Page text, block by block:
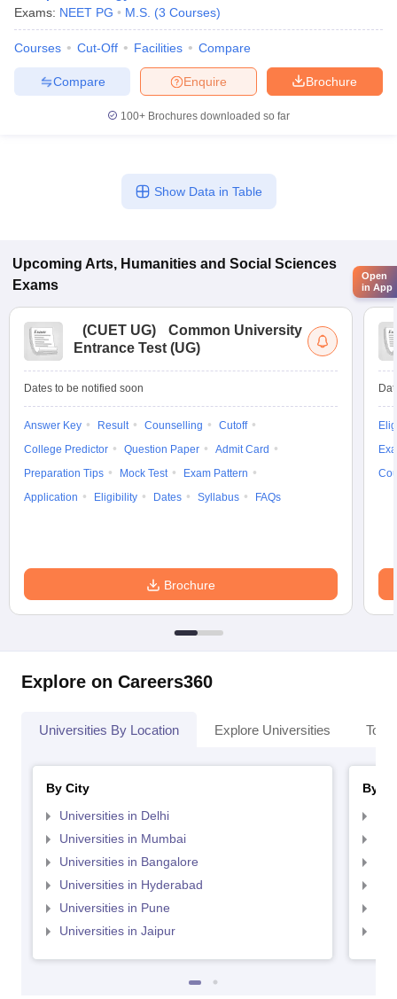
Exams: NEET PG M.S. (3 Courses)
Courses Cut-Off Facilities Compare
Brochure
Enquire
Compare
100+ Brochures downloaded so far
Show Data in Table
Upcoming Arts, Humanities and Social Sciences
Exams
(CUET UG)
Common University
Entrance Test (UG)
Dates to be notified soon
Answer Key Result Counselling
Cutoff
College Predictor
Question Paper
Admit Card
Preparation Tips
Mock Test
Exam Pattern
Application
Eligibility Dates Syllabus FAQs
Brochure
Explore on Careers360
Universities By Location Explore Universities Top
By City
Universities in Delhi
Universities in Mumbai
Universities in Bangalore
Universities in Hyderabad
Universities in Pune
Universities in Jaipur
By
Open
in App